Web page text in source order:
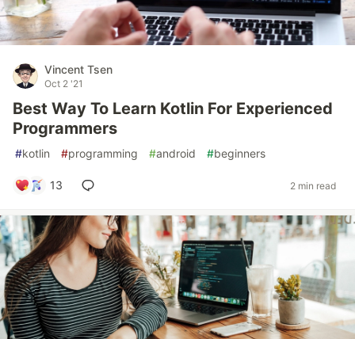
Vincent Tsen
Oct 2 '21
Best Way To Learn Kotlin For Experienced
Programmers
#kotlin #programming #android #beginners
13 2 min read